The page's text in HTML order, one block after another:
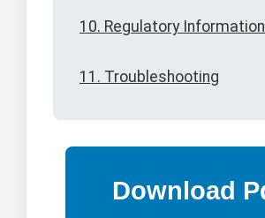
10. Regulatory Information
11. Troubleshooting